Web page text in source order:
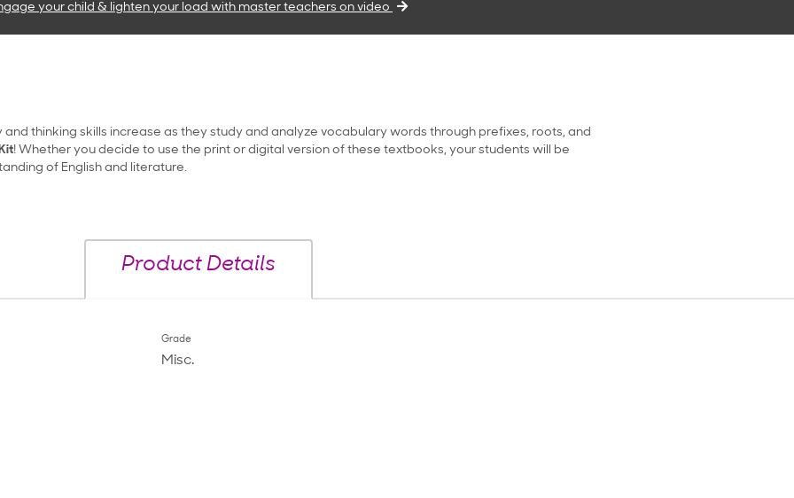
your child & lighten your load with master teachers on video
and thinking skills increase as they study and analyze vocabulary words through prefixes, roots, and
! Whether you decide to use the print or digital version of these textbooks, your students will be
of English and literature.
Product Details
Grade
Misc.